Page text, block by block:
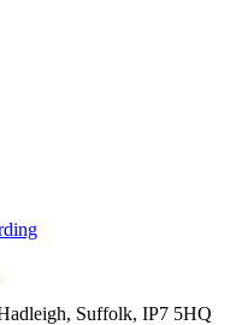
Suffolk, IP7 5HQ